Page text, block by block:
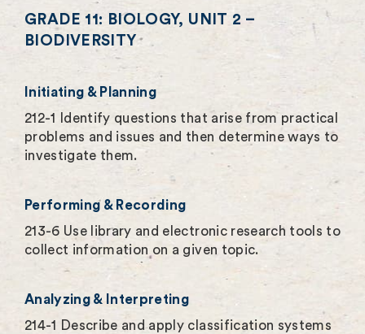
GRADE 11: BIOLOGY, UNIT 2 –
BIODIVERSITY
Initiating & Planning
212-1 Identify questions that arise from practical
problems and issues and then determine ways to
investigate them.
Performing & Recording
213-6 Use library and electronic research tools to
collect information on a given topic.
Analyzing & Interpreting
214-1 Describe and apply classification systems